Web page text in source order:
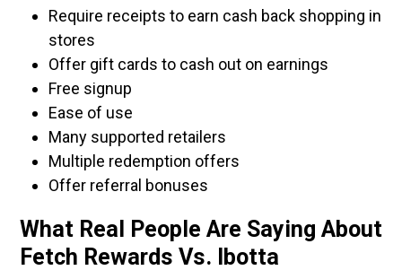
Require receipts to earn cash back shopping in
stores
Offer gift cards to cash out on earnings
Free signup
Ease of use
Many supported retailers
Multiple redemption offers
Offer referral bonuses
What Real People Are Saying About
Fetch Rewards Vs. Ibotta